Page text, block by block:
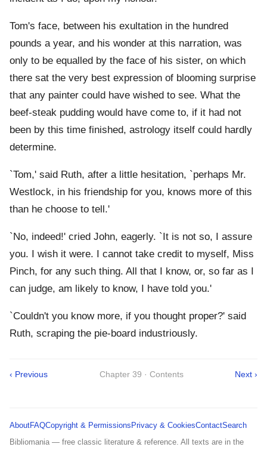
Tom's face, between his exultation in the hundred
pounds a year, and his wonder at this narration, was
only to be equalled by the face of his sister, on which
there sat the very best expression of blooming surprise
that any painter could have wished to see. What the
beef-steak pudding would have come to, if it had not
been by this time finished, astrology itself could hardly
determine.
`Tom,' said Ruth, after a little hesitation, `perhaps Mr.
Westlock, in his friendship for you, knows more of this
than he choose to tell.'
`No, indeed!' cried John, eagerly. `It is not so, I assure
you. I wish it were. I cannot take credit to myself, Miss
Pinch, for any such thing. All that I know, or, so far as I
can judge, am likely to know, I have told you.'
`Couldn't you know more, if you thought proper?' said
Ruth, scraping the pie-board industriously.
‹ Previous Chapter 39 · Contents Next ›
AboutFAQCopyright & Permissions Privacy & CookiesContactSearch
Bibliomania — free classic literature & reference. All texts are in the